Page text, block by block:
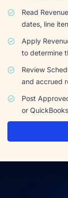
Read
dates, line
Apply
to determine
Review
and accrued
Post
or